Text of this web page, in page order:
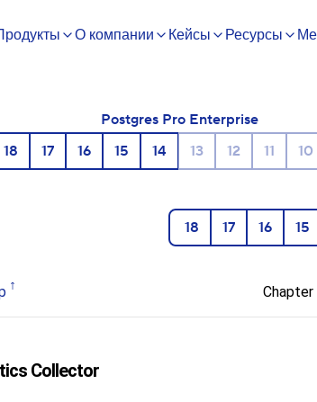
О компании Кейсы Ресурсы
Postgres Pro Enterprise
18
17 16 15 14 13 12 11 10
18
17 16 15
Collector